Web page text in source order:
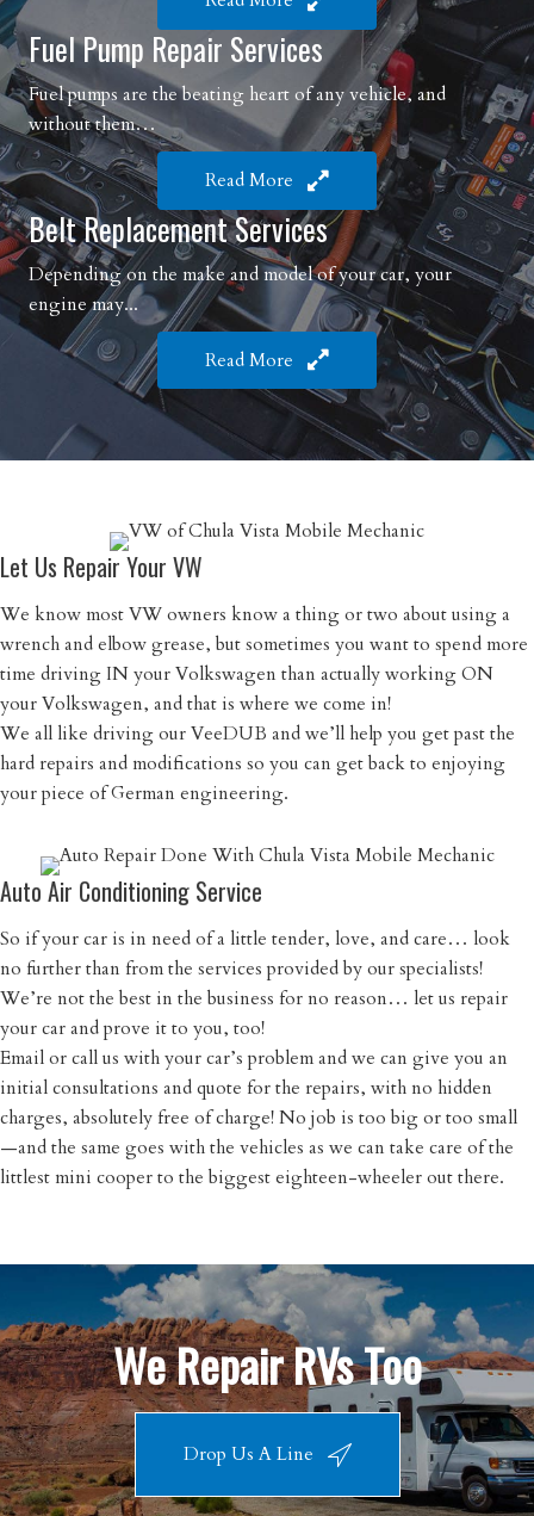
Fuel Pump Repair Services
Fuel pumps are the beating heart of any vehicle, and
without them…
Read More
Belt Replacement Services
Depending on the make and model of your car, your
engine may...
Read More
Let Us Repair Your VW
We know most VW owners know a thing or two about using a
wrench and elbow grease, but sometimes you want to spend more
time driving IN your Volkswagen than actually working ON
your Volkswagen, and that is where we come in!
We all like driving our VeeDUB and we’ll help you get past the
hard repairs and modifications so you can get back to enjoying
your piece of German engineering.
Auto Air Conditioning Service
So if your car is in need of a little tender, love, and care… look
no further than from the services provided by our specialists!
We’re not the best in the business for no reason… let us repair
your car and prove it to you, too!
Email or call us with your car’s problem and we can give you an
initial consultations and quote for the repairs, with no hidden
charges, absolutely free of charge! No job is too big or too small
—and the same goes with the vehicles as we can take care of the
littlest mini cooper to the biggest eighteen-wheeler out there.
We Repair RVs Too
Drop Us A Line